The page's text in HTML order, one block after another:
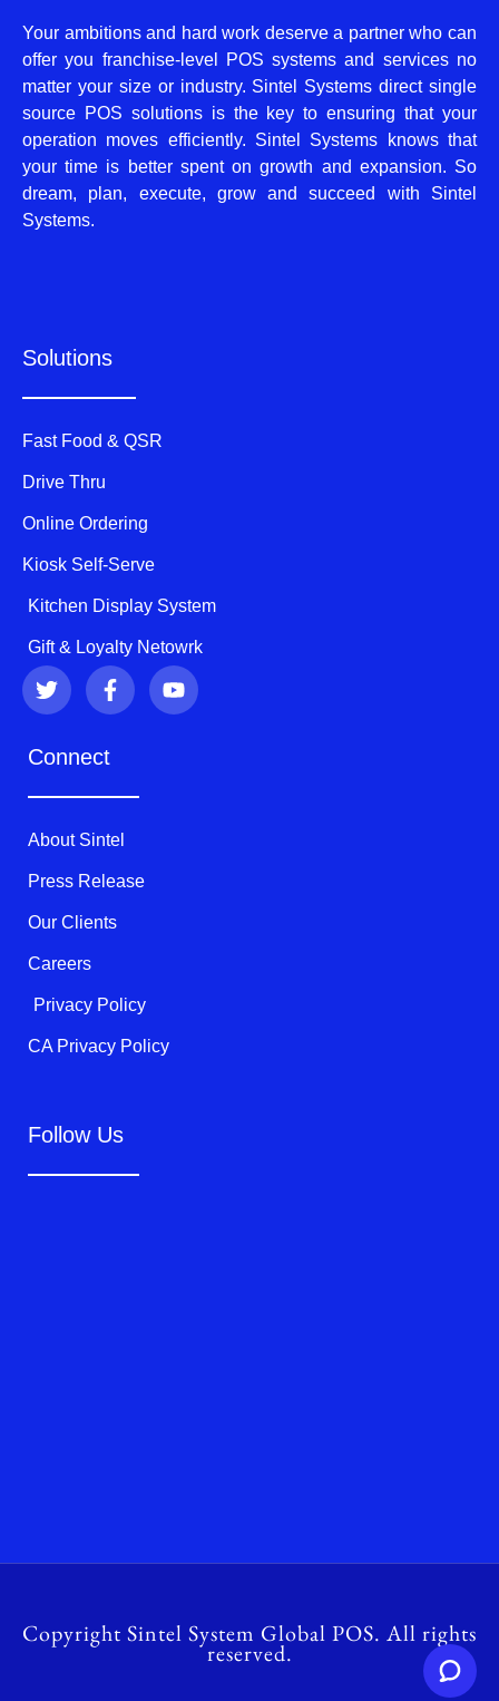
Your ambitions and hard work deserve a partner who can
offer you franchise-level POS systems and services no
matter your size or industry. Sintel Systems direct single
source POS solutions is the key to ensuring that your
operation moves efficiently. Sintel Systems knows that
your time is better spent on growth and expansion. So
dream, plan, execute, grow and succeed with Sintel
Systems.
Solutions
Fast Food & QSR
Drive Thru
Online Ordering
Kiosk Self-Serve
Kitchen Display System
Gift & Loyalty Netowrk
T
w
i
t
F
a
c
b
k
-
f
Y
o
u
Connect
About Sintel
Press Release
Our Clients
Careers
Privacy Policy
CA Privacy Policy
Follow Us
Copyright Sintel System Global POS. All rights
reserved.